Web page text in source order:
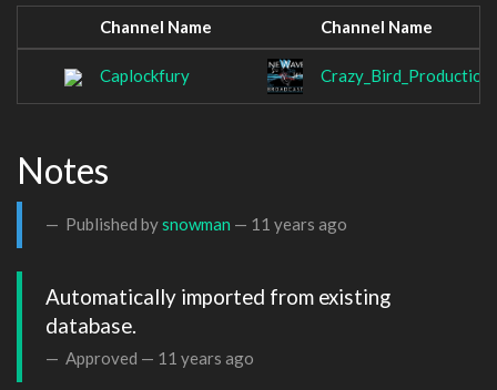
Channel Name Channel Name
Caplockfury
Notes
Published bysnowman — 11 years ago
Automatically imported from existing
database.
Approved — 11 years ago